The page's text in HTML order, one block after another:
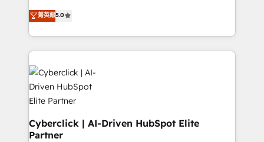
HubSpot environments that teams use with
confidence and that leadership can rely on for
grow with clarity, confidence, and intelligence.
Operating across the UK, Netherlands, Ireland, and
Canada, we’ve delivered thousands of successful
HubSpot projects for mid-market and enterprise
clients worldwide, with over 10 years experience. We
combine HubSpot, data, and AI to design connected
go-to-market systems that align people, process,
and technology for predictable, scalable revenue
growth. Our expertise spans RevOps, CRM and data
architecture, AI enablement, and strategic marketing,
菁英級5.0
Cyberclick | AI-Driven HubSpot Elite
Partner